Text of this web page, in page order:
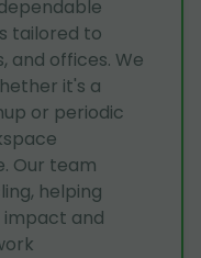
tailored to
and offices. We
it's a
or periodic
Our team
helping
and